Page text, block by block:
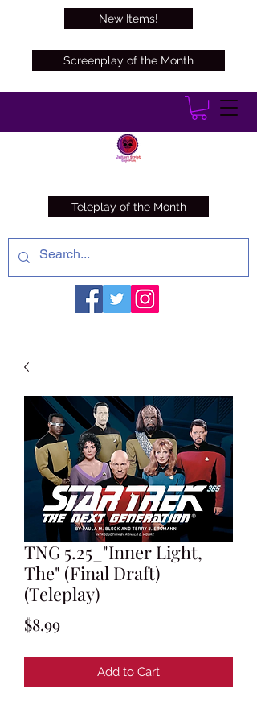
Screenplay of the Month
Teleplay of the Month
New Items!
TNG 5.25_"Inner Light,
The" (Final Draft)
(Teleplay)
$8.99Price
Add to Cart